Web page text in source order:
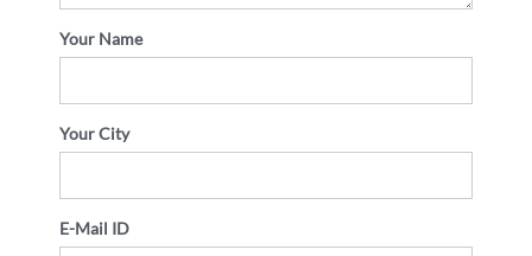
Your Name
Your City
E-Mail ID